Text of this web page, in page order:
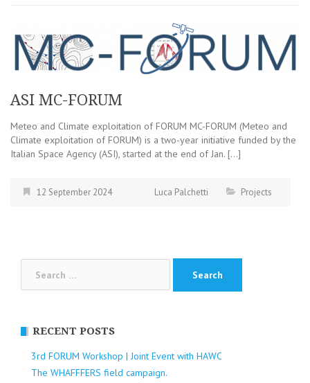
ASI MC-FORUM
Meteo and Climate exploitation of FORUM MC-FORUM (Meteo and
Climate exploitation of FORUM) is a two-year initiative funded by the
Italian Space Agency (ASI), started at the end of Jan. […]
12 September 2024 Luca Palchetti Projects
RECENT POSTS
3rd FORUM Workshop | Joint Event with HAWC
The WHAFFFERS field campaign.